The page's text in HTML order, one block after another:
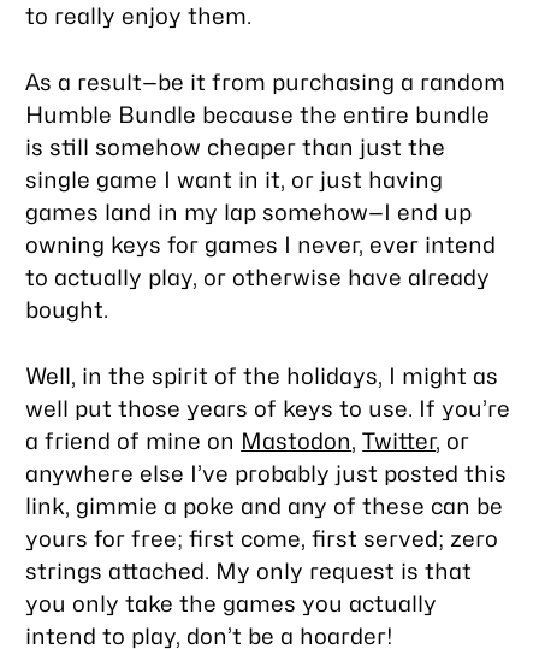
to really enjoy them.
As a result—be it from purchasing a random
Humble Bundle because the entire bundle
is still somehow cheaper than just the
single game I want in it, or just having
games land in my lap somehow—I end up
owning keys for games I never, ever intend
to actually play, or otherwise have already
bought.
Well, in the spirit of the holidays, I might as
well put those years of keys to use. If you’re
a friend of mine on Mastodon,Twitter, or
anywhere else I’ve probably just posted this
link, gimmie a poke and any of these can be
yours for free; first come, first served; zero
strings attached. My only request is that
you only take the games you actually
intend to play, don’t be a hoarder!